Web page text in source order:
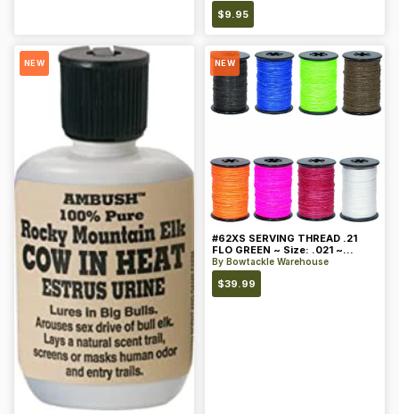
$9.95
NEW NEW
#62XS SERVING THREAD .21
FLO GREEN ~ Size: .021 ~
Color: Green
By Bowtackle Warehouse
$39.99